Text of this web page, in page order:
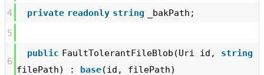
4
private readonly string
_bakPath;
5
6
public FaultTolerantFileBlob(Uri id, string
filePath) : base(id, filePath)